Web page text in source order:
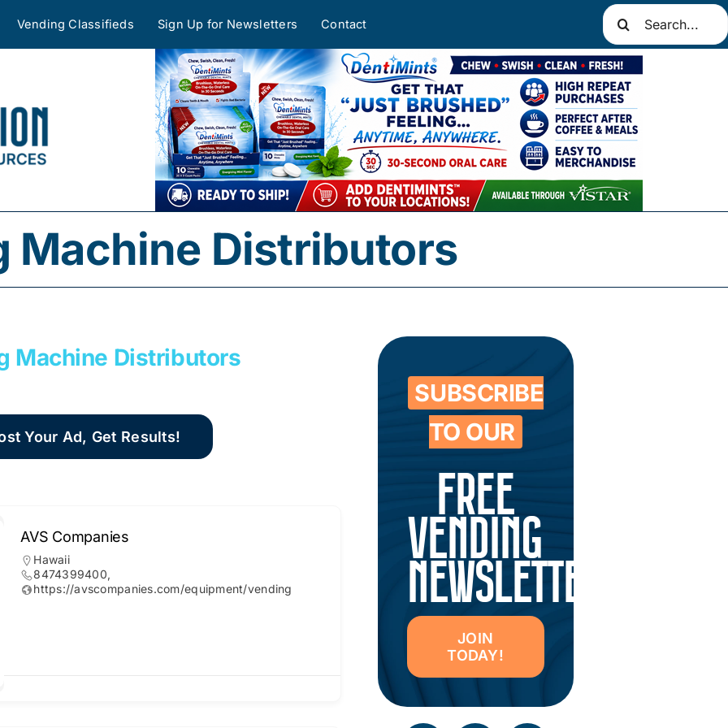
Vending Classifieds Sign Up for Newsletters Contact
Search
for:
Machine Distributors
Machine Distributors
Your Ad, Get Results!
AVS Companies
Hawaii
8474399400,
https://avscompanies.com/equipment/vending
SUBSCRIBE
TO OUR
FREE
VENDING
NEWSLETTER
JOIN
TODAY!